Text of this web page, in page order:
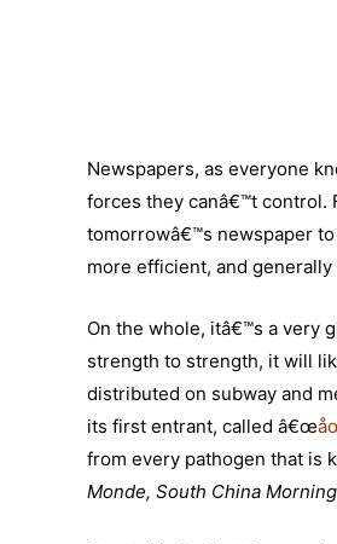
Newspapers, as everyone
forces they canâ€™t control.
tomorrowâ€™s newspaper
more efficient, and
On the whole, itâ€™s a very
strength to strength, it will
distributed on subway and
its first entrant, called â€œ
from every pathogen that is
Monde, South China